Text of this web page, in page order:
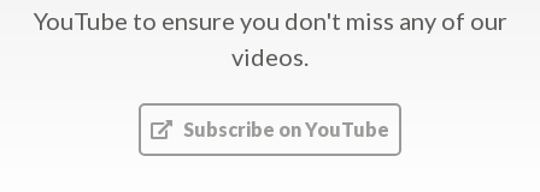
YouTube to ensure you don't miss any of our
videos.
Subscribe on YouTube